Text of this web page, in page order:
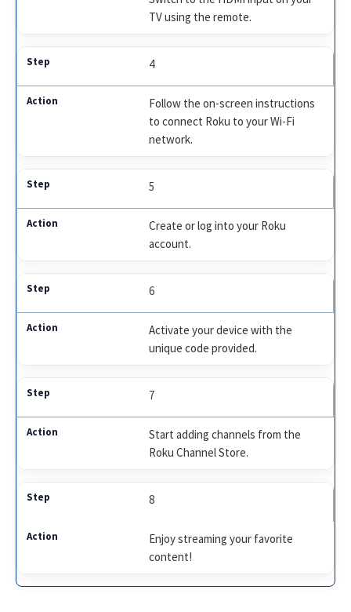
TV using the remote.
4
Follow the on-screen instructions
to connect Roku to your Wi-Fi
network.
5
Create or log into your Roku
account.
6
Activate your device with the
unique code provided.
7
Start adding channels from the
Roku Channel Store.
8
Enjoy streaming your favorite
content!